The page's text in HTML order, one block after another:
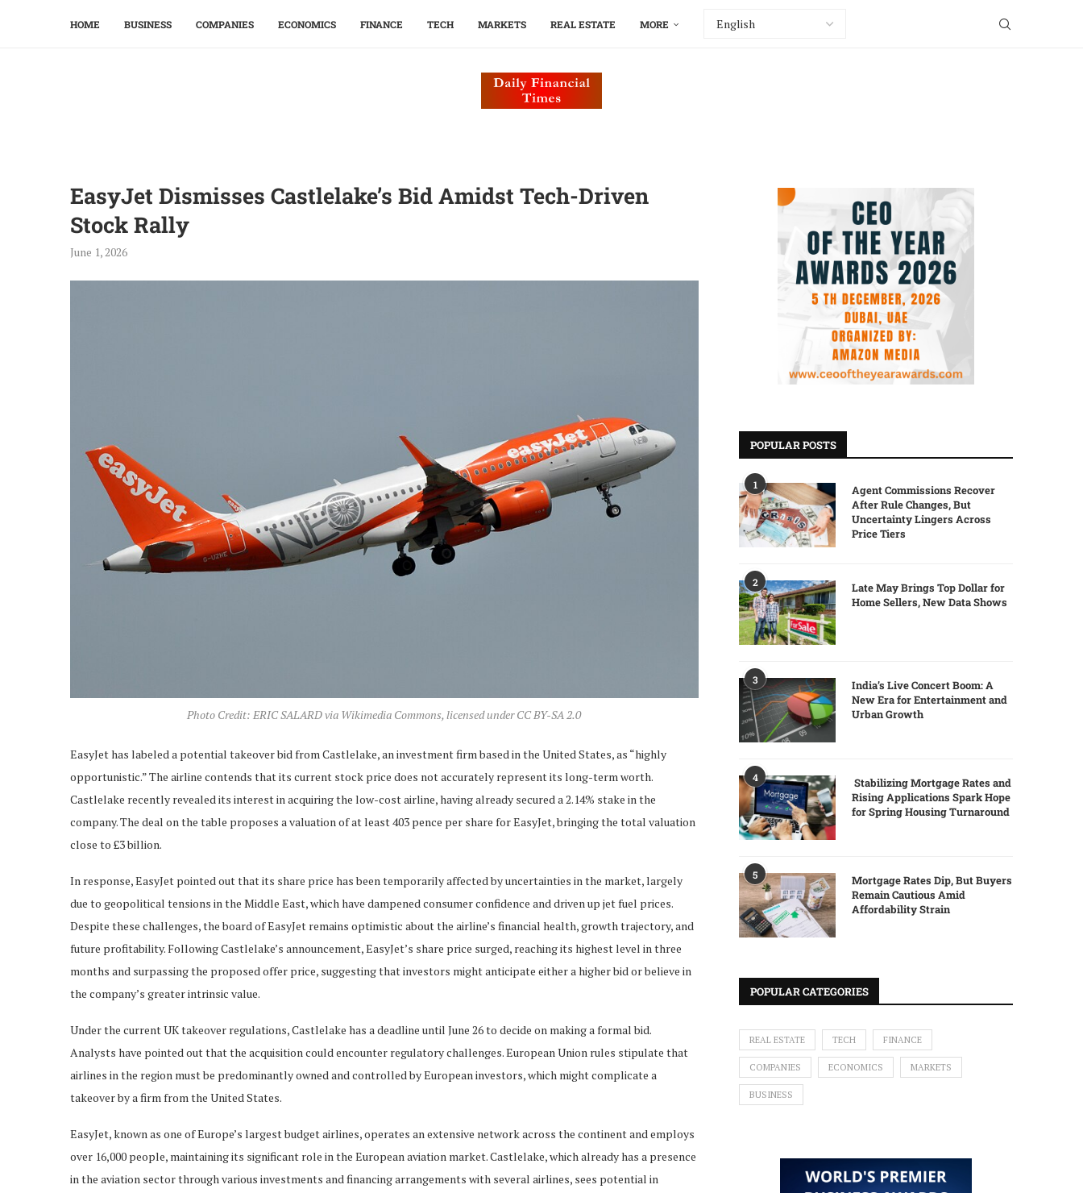
HOME BUSINESS COMPANIES ECONOMICS FINANCE TECH MARKETS REAL ESTATE MORE
EasyJet Dismisses Castlelake’s Bid Amidst Tech-Driven
Stock Rally
June 1, 2026
Photo Credit: ERIC SALARD via Wikimedia Commons, licensed under CC BY-SA 2.0
EasyJet has labeled a potential takeover bid from Castlelake, an investment firm based in the United States, as “highly
opportunistic.” The airline contends that its current stock price does not accurately represent its long-term worth.
Castlelake recently revealed its interest in acquiring the low-cost airline, having already secured a 2.14% stake in the
company. The deal on the table proposes a valuation of at least 403 pence per share for EasyJet, bringing the total valuation
close to £3 billion.
In response, EasyJet pointed out that its share price has been temporarily affected by uncertainties in the market, largely
due to geopolitical tensions in the Middle East, which have dampened consumer confidence and driven up jet fuel prices.
Despite these challenges, the board of EasyJet remains optimistic about the airline’s financial health, growth trajectory, and
future profitability. Following Castlelake’s announcement, EasyJet’s share price surged, reaching its highest level in three
months and surpassing the proposed offer price, suggesting that investors might anticipate either a higher bid or believe in
the company’s greater intrinsic value.
Under the current UK takeover regulations, Castlelake has a deadline until June 26 to decide on making a formal bid.
Analysts have pointed out that the acquisition could encounter regulatory challenges. European Union rules stipulate that
airlines in the region must be predominantly owned and controlled by European investors, which might complicate a
takeover by a firm from the United States.
EasyJet, known as one of Europe’s largest budget airlines, operates an extensive network across the continent and employs
over 16,000 people, maintaining its significant role in the European aviation market. Castlelake, which already has a presence
in the aviation sector through various investments and financing arrangements with several airlines, sees potential in
POPULAR POSTS
1
Agent Commissions Recover
After Rule Changes, But
Uncertainty Lingers Across
Price Tiers
2
Late May Brings Top Dollar for
Home Sellers, New Data Shows
3
India’s Live Concert Boom: A
New Era for Entertainment and
Urban Growth
4
Stabilizing Mortgage Rates and
Rising Applications Spark Hope
for Spring Housing Turnaround
5
Mortgage Rates Dip, But Buyers
Remain Cautious Amid
Affordability Strain
POPULAR CATEGORIES
REAL ESTATE TECH FINANCE
COMPANIES ECONOMICS MARKETS
BUSINESS